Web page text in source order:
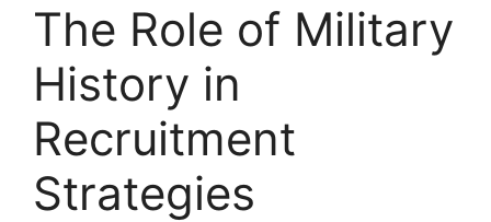
The Role of Military
History in
Recruitment
Strategies